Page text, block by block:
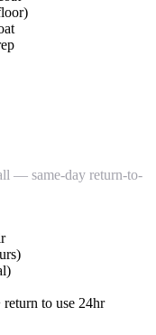
— same-day return-to-
to use 24hr